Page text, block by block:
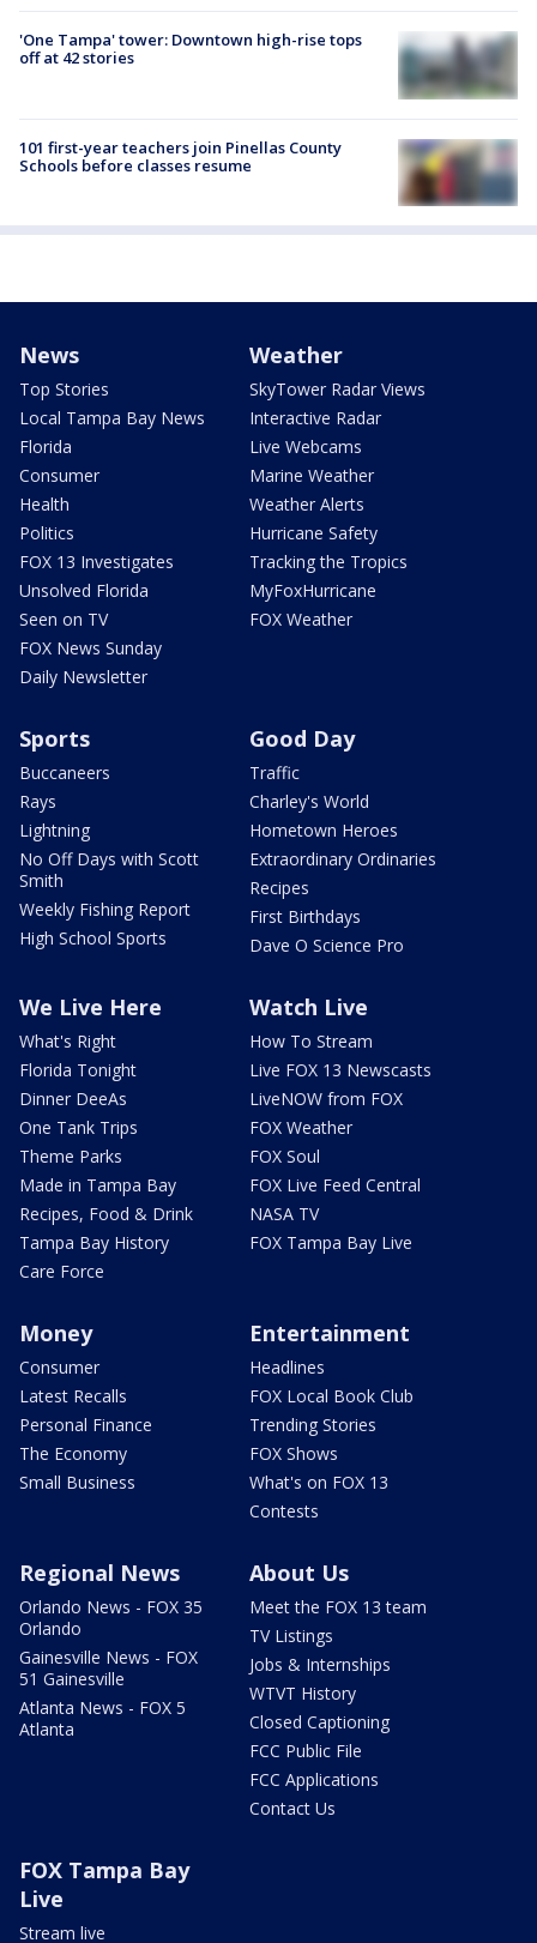
'One Tampa' tower: Downtown high-rise tops
off at 42 stories
101 first-year teachers join Pinellas County
Schools before classes resume
News
Top Stories
Local Tampa Bay News
Florida
Consumer
Health
Politics
FOX 13 Investigates
Unsolved Florida
Seen on TV
FOX News Sunday
Daily Newsletter
Weather
SkyTower Radar Views
Interactive Radar
Live Webcams
Marine Weather
Weather Alerts
Hurricane Safety
Tracking the Tropics
MyFoxHurricane
FOX Weather
Sports
Buccaneers
Rays
Lightning
No Off Days with Scott
Smith
Weekly Fishing Report
High School Sports
Good Day
Traffic
Charley's World
Hometown Heroes
Extraordinary Ordinaries
Recipes
First Birthdays
Dave O Science Pro
We Live Here
What's Right
Florida Tonight
Dinner DeeAs
One Tank Trips
Theme Parks
Made in Tampa Bay
Recipes, Food & Drink
Tampa Bay History
Care Force
Watch Live
How To Stream
Live FOX 13 Newscasts
LiveNOW from FOX
FOX Weather
FOX Soul
FOX Live Feed Central
NASA TV
FOX Tampa Bay Live
Money
Consumer
Latest Recalls
Personal Finance
The Economy
Small Business
Entertainment
Headlines
FOX Local Book Club
Trending Stories
FOX Shows
What's on FOX 13
Contests
Regional News
Orlando News - FOX 35
Orlando
Gainesville News - FOX
51 Gainesville
Atlanta News - FOX 5
Atlanta
About Us
Meet the FOX 13 team
TV Listings
Jobs & Internships
WTVT History
Closed Captioning
FCC Public File
FCC Applications
Contact Us
FOX Tampa Bay
Live
Stream live